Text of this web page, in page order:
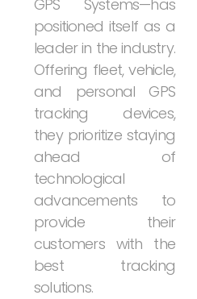
GPS
Systems—has
positioned itself as a
leader in the industry.
Offering fleet, vehicle,
and
personal
GPS
tracking
devices,
they prioritize staying
ahead
of
technological
advancements
to
provide
their
customers with the
best
tracking
solutions.